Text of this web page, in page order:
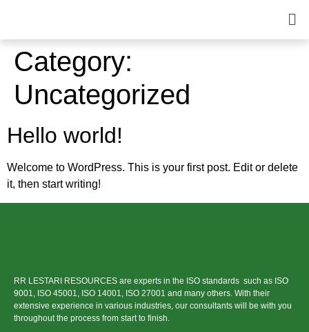
Category:
Uncategorized
Hello world!
Welcome to WordPress. This is your first post. Edit or delete
it, then start writing!
RR LESTARI RESOURCES are experts in the ISO standards such as ISO
9001, ISO 45001, ISO 14001, ISO 27001 and many others. With their
extensive experience in various industries, our consultants will be with you
throughout the process from start to finish.